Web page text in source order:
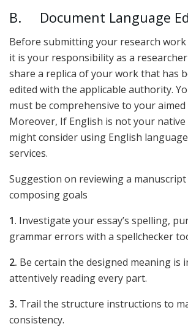
B. Document Language
Before submitting your research
it is your responsibility as a
share a replica of your work that has
edited with the applicable authority.
must be comprehensive to your aimed
Moreover, If English is not your
might consider using English
services.
Suggestion on reviewing a
composing goals
1. Investigate your essay’s spelling,
grammar errors with a spellchecker
2. Be certain the designed meaning is
attentively reading every part.
3. Trail the structure instructions to
consistency.